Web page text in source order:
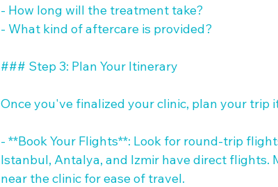
- How long will the treatment take?
- What kind of aftercare is provided?
### Step 3: Plan Your Itinerary
Once you've finalized your clinic, plan your trip
- **Book Your Flights**: Look for round-trip
Istanbul, Antalya, and Izmir have direct flights.
near the clinic for ease of travel.